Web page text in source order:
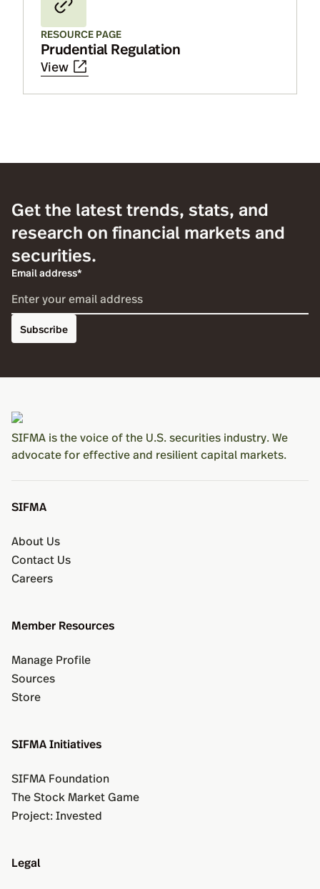
RESOURCE PAGE
Prudential Regulation
View
Get the latest trends, stats, and
research on financial markets and
securities.
Email address*
Subscribe
SIFMA is the voice of the U.S. securities industry. We
advocate for effective and resilient capital markets.
SIFMA
About Us
Contact Us
Careers
Member Resources
Manage Profile
Sources
Store
SIFMA Initiatives
SIFMA Foundation
The Stock Market Game
Project: Invested
Legal